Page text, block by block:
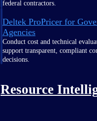
federal contractors.
Deltek ProPricer for
Agencies
Conduct cost and technical
support transparent, compliant
decisions.
Resource